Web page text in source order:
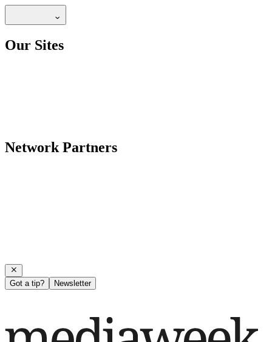
Our Sites
Network Partners
Got a tip? Newsletter